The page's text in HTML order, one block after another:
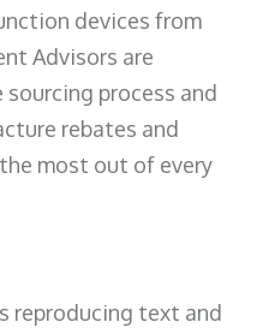
devices from
Advisors are
process and
rebates and
most out of every
reproducing text and